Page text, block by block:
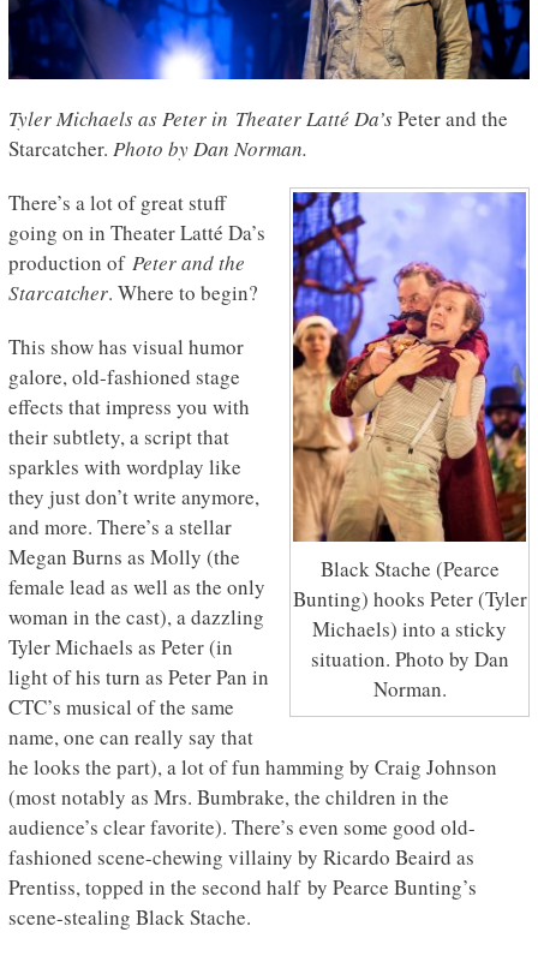
Tyler Michaels as Peter in Theater Latté Da’sPeter and the
Starcatcher. Photo by Dan Norman.
Black Stache (Pearce
Bunting) hooks Peter (Tyler
Michaels) into a sticky
situation. Photo by Dan
Norman.
There’s a lot of great stuff
going on in Theater Latté Da’s
production of Peter and the
Starcatcher. Where to begin?
This show has visual humor
galore, old-fashioned stage
effects that impress you with
their subtlety, a script that
sparkles with wordplay like
they just don’t write anymore,
and more. There’s a stellar
Megan Burns as Molly (the
female lead as well as the only
woman in the cast), a dazzling
Tyler Michaels as Peter (in
light of his turn as Peter Pan in
CTC’s musical of the same
name, one can really say that
he looks the part), a lot of fun hamming by Craig Johnson
(most notably as Mrs. Bumbrake, the children in the
audience’s clear favorite). There’s even some good old-
fashioned scene-chewing villainy by Ricardo Beaird as
Prentiss, topped in the second half by Pearce Bunting’s
scene-stealing Black Stache.